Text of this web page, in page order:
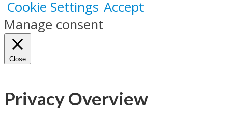
Cookie Settings Accept
Manage consent
Close
Privacy Overview